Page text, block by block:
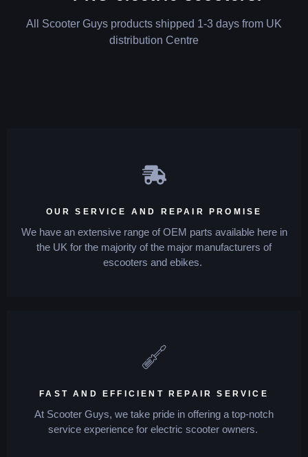
All Scooter Guys products shipped 1-3 days from UK
distribution Centre
OUR SERVICE AND REPAIR PROMISE
We have an extensive range of OEM parts available here in
the UK for the majority of the major manufacturers of
escooters and ebikes.
FAST AND EFFICIENT REPAIR SERVICE
At Scooter Guys, we take pride in offering a top-notch
service experience for electric scooter owners.